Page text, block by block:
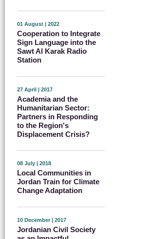
01 August | 2022
Cooperation to Integrate
Sign Language into the
Sawt Al Karak Radio
Station
27 April | 2017
Academia and the
Humanitarian Sector:
Partners in Responding
to the Region's
Displacement Crisis?
08 July | 2018
Local Communities in
Jordan Train for Climate
Change Adaptation
10 December | 2017
Jordanian Civil Society